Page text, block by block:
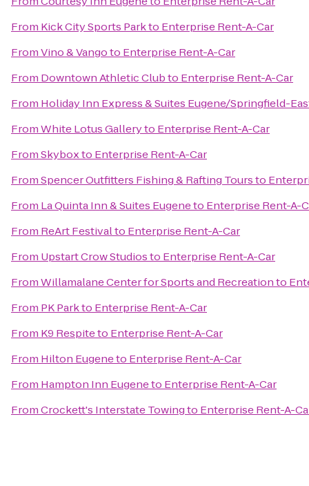
From Kick City Sports Parkto Enterprise Rent-A-Car
FromVino & Vangoto Enterprise Rent-A-Car
From Downtown Athletic Clubto Enterprise Rent-A-Car
From Holiday Inn Express & Suites Eugene/Springfield-
FromWhite Lotus Galleryto Enterprise Rent-A-Car
FromSkyboxto Enterprise Rent-A-Car
FromSpencer Outfitters Fishing & Rafting Toursto
From La Quinta Inn & Suites Eugeneto Enterprise Rent-A-
From ReArt Festivalto Enterprise Rent-A-Car
From Upstart Crow Studiosto Enterprise Rent-A-Car
FromWillamalane Center for Sports and Recreationto
From PK Parkto Enterprise Rent-A-Car
From K9 Respiteto Enterprise Rent-A-Car
From Hilton Eugeneto Enterprise Rent-A-Car
From Hampton Inn Eugeneto Enterprise Rent-A-Car
FromCrockett's Interstate Towingto Enterprise Rent-A-